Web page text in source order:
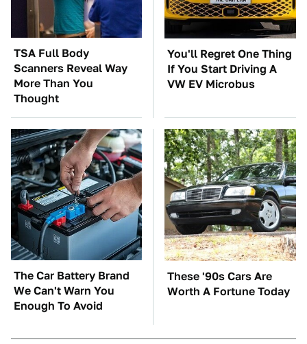
TSA Full Body
Scanners Reveal Way
More Than You
Thought
You'll Regret One Thing
If You Start Driving A
VW EV Microbus
The Car Battery Brand
We Can't Warn You
Enough To Avoid
These '90s Cars Are
Worth A Fortune Today